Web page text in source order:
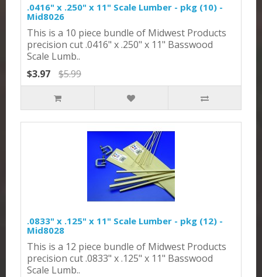
.0416" x .250" x 11" Scale Lumber - pkg (10) -
Mid8026
This is a 10 piece bundle of Midwest Products
precision cut .0416" x .250" x 11" Basswood
Scale Lumb..
$3.97
$5.99
.0833" x .125" x 11" Scale Lumber - pkg (12) -
Mid8028
This is a 12 piece bundle of Midwest Products
precision cut .0833" x .125" x 11" Basswood
Scale Lumb..